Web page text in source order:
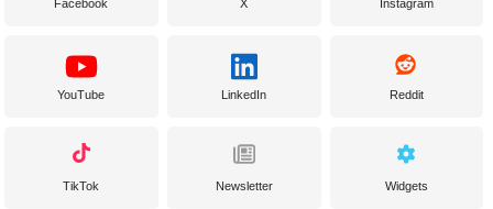
Facebook X Instagram
YouTube LinkedIn Reddit
TikTok Newsletter Widgets